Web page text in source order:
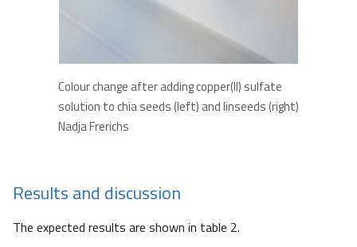
Colour change after adding copper(II) sulfate
solution to chia seeds (left) and linseeds (right)
Nadja Frerichs
Results and discussion
The expected results are shown in table 2.